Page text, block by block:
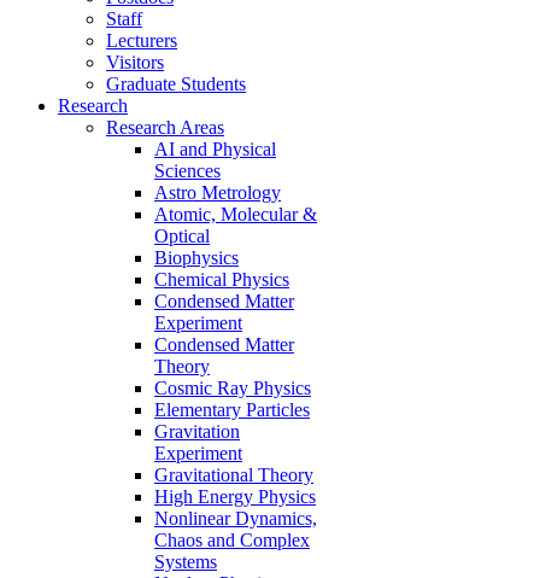
Staff
Lecturers
Visitors
Graduate Students
Research
Research Areas
AI and Physical
Sciences
Astro Metrology
Atomic, Molecular &
Optical
Biophysics
Chemical Physics
Condensed Matter
Experiment
Condensed Matter
Theory
Cosmic Ray Physics
Elementary Particles
Gravitation
Experiment
Gravitational Theory
High Energy Physics
Nonlinear Dynamics,
Chaos and Complex
Systems